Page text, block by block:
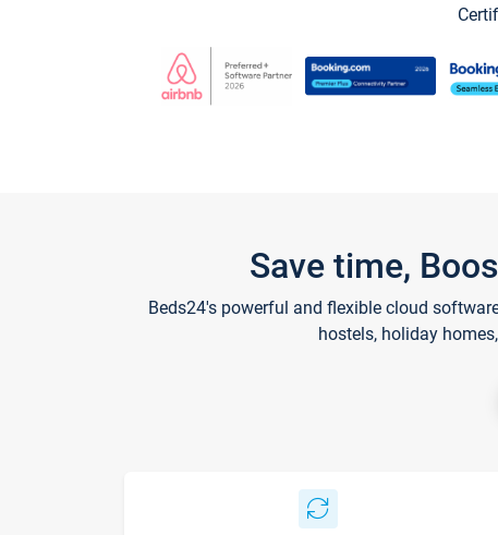
Save time,
Beds24's powerful and flexible cloud
hostels, holiday